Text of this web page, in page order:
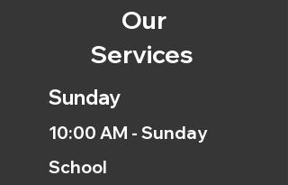
Our
Services
Sunday
10:00 AM - Sunday
School